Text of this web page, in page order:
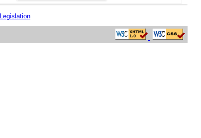
Legislation